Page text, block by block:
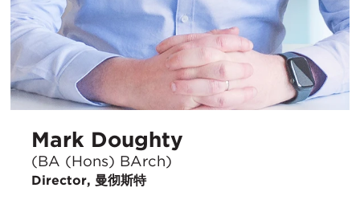
Mark Doughty
(BA (Hons) BArch)
Director, 曼彻斯特